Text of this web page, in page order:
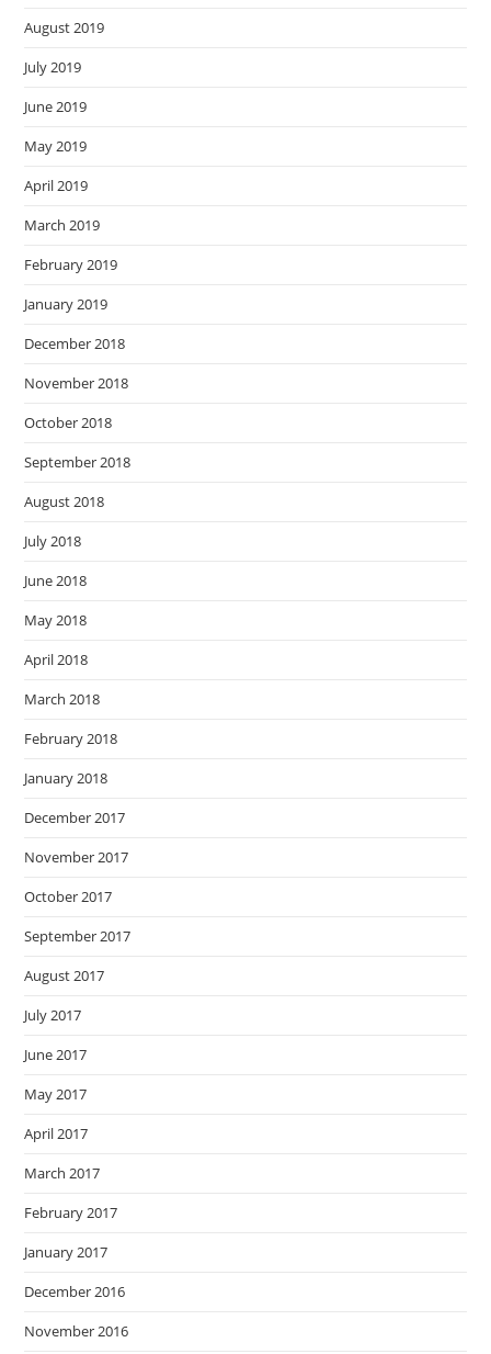
August 2019
July 2019
June 2019
May 2019
April 2019
March 2019
February 2019
January 2019
December 2018
November 2018
October 2018
September 2018
August 2018
July 2018
June 2018
May 2018
April 2018
March 2018
February 2018
January 2018
December 2017
November 2017
October 2017
September 2017
August 2017
July 2017
June 2017
May 2017
April 2017
March 2017
February 2017
January 2017
December 2016
November 2016